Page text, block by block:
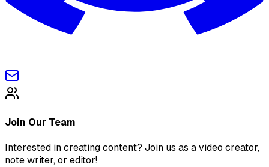
Join Our Team
Interested in creating content? Join us as a video creator,
note writer, or editor!